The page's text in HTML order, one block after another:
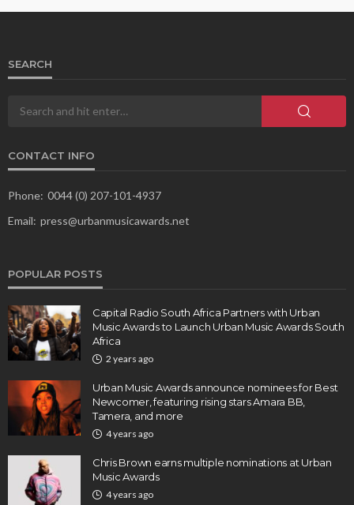
SEARCH
CONTACT INFO
Phone: 0044 (0) 207-101-4937
Email: press@urbanmusicawards.net
POPULAR POSTS
Capital Radio South Africa Partners with Urban
Music Awards to Launch Urban Music Awards South
Africa
2 years ago
Urban Music Awards announce nominees for Best
Newcomer, featuring rising stars Amara BB,
Tamera, and more
4 years ago
Chris Brown earns multiple nominations at Urban
Music Awards
4 years ago